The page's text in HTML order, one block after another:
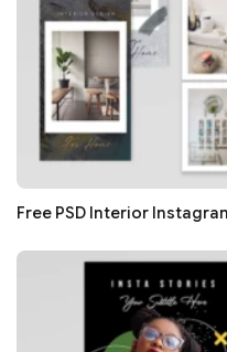
Free PSD Interior